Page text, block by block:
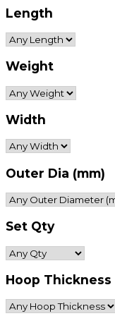
Length
Weight
Width
Outer Dia (mm)
Set Qty
Hoop Thickness